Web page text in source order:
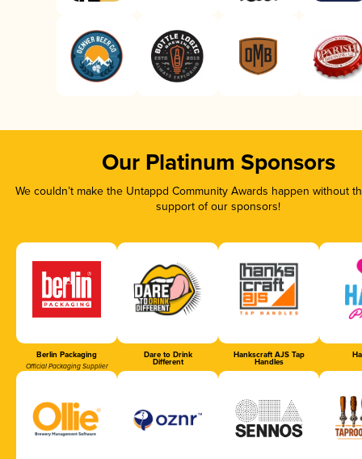
Our Platinum Sponsors
We couldn’t make the Untappd Community Awards happen without
support of our sponsors!
Berlin Packaging
Official Packaging Supplier
Dare to Drink
Different
Hankscraft AJS Tap
Handles